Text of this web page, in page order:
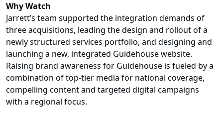
Why Watch
Jarrett’s team supported the integration demands of
three acquisitions, leading the design and rollout of a
newly structured services portfolio, and designing and
launching a new, integrated Guidehouse website.
Raising brand awareness for Guidehouse is fueled by a
combination of top-tier media for national coverage,
compelling content and targeted digital campaigns
with a regional focus.